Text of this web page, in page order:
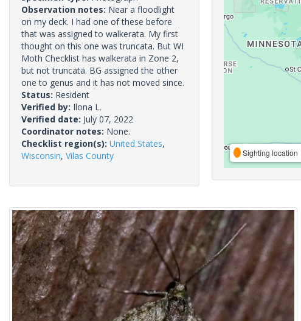
Observation notes: Near a floodlight
on my deck. I had one of these before
that was assigned to walkerata. My first
thought on this one was truncata. But WI
Moth Checklist has walkerata in Zone 2,
but not truncata. BG assigned the other
one to genus and it has not moved since.
Status: Resident
Verified by: Ilona L.
Verified date: July 07, 2022
Coordinator notes: None.
Checklist region(s): United States,
Wisconsin, Vilas County Sighting location